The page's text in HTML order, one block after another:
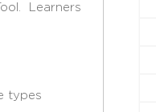
Learners
types